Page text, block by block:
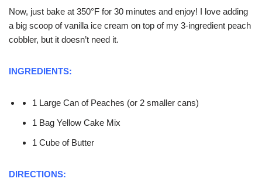
Now, just bake at 350°F for 30 minutes and enjoy! I love adding
a big scoop of vanilla ice cream on top of my 3-ingredient peach
cobbler, but it doesn’t need it.
INGREDIENTS:
1 Large Can of Peaches (or 2 smaller cans)
1 Bag Yellow Cake Mix
1 Cube of Butter
DIRECTIONS: